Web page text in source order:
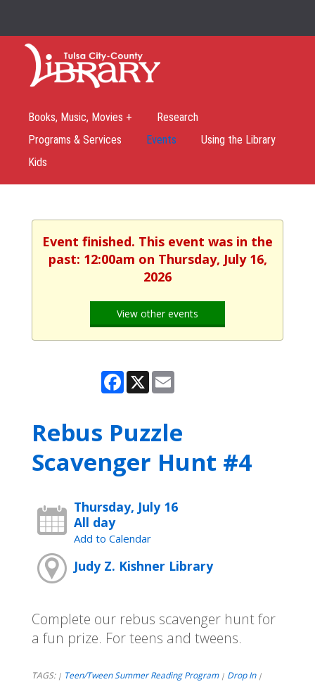
Books, Music, Movies +
Research
Programs & Services
Events
Using the Library
Kids
Event finished. This event was in the
past: 12:00am on Thursday, July 16,
2026
View other events
Facebook
X Email
Rebus Puzzle
Scavenger Hunt #4
Thursday, July 16
All day
Add to Calendar
Judy Z. Kishner Library
Complete our rebus scavenger hunt for
a fun prize. For teens and tweens.
TAGS: | Teen/Tween Summer Reading Program | Drop In |